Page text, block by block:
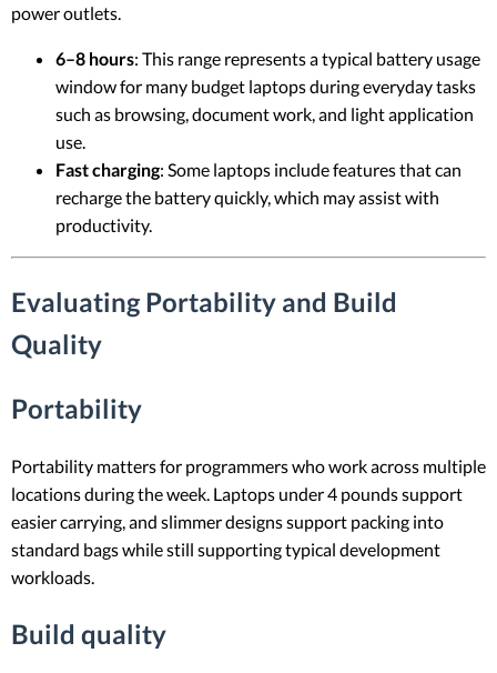
power outlets.
6–8 hours: This range represents a typical battery usage
window for many budget laptops during everyday tasks
such as browsing, document work, and light application
use.
Fast charging: Some laptops include features that can
recharge the battery quickly, which may assist with
productivity.
Evaluating Portability and Build
Quality
Portability
Portability matters for programmers who work across multiple
locations during the week. Laptops under 4 pounds support
easier carrying, and slimmer designs support packing into
standard bags while still supporting typical development
workloads.
Build quality